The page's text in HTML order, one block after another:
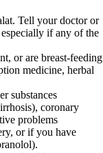
Tell your doctor or
if any of the
or are breast-feeding
medicine, herbal
substances
coronary
problems
or if you have